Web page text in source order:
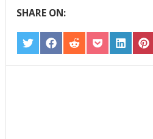
SHARE ON:
SHARE
ON
TWITTER
SHARE
ON
FACEBOOK
SHARE
ON
REDDIT
SHARE
ON
POCKET
SHARE
ON